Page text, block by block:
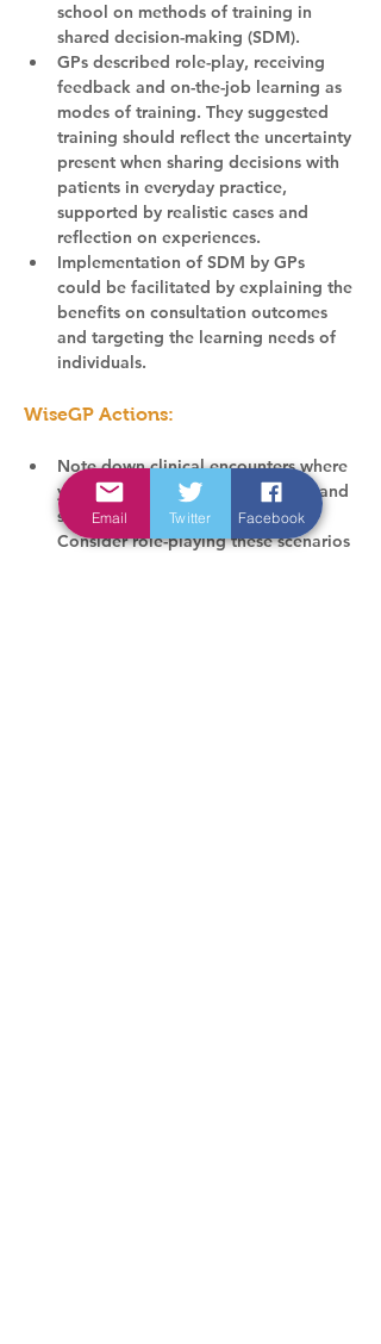
school on methods of training in
shared decision-making (SDM).
GPs described role-play, receiving
feedback and on-the-job learning as
modes of training. They suggested
training should reflect the uncertainty
present when sharing decisions with
patients in everyday practice,
supported by realistic cases and
reflection on experiences.
Implementation of SDM by GPs
could be facilitated by explaining the
benefits on consultation outcomes
and targeting the learning needs of
individuals.
WiseGP Actions:
Note down clinical encounters where
you had to negotiate uncertainty and
share decisions with patients.
Consider role-playing these scenarios
Email Twitter Facebook